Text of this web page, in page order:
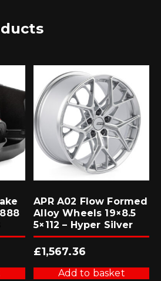
APR A02 Flow Formed
Alloy Wheels 19×8.5
5×112 – Hyper Silver
£1,567.36
Add to basket